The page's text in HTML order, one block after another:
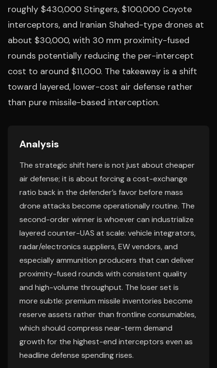
roughly $430,000 Stingers, $100,000 Coyote
interceptors, and Iranian Shahed-type drones at
about $30,000, with 30 mm proximity-fused
rounds potentially reducing the per-intercept
cost to around $11,000. The takeaway is a shift
toward layered, lower-cost air defense rather
than pure missile-based interception.
Analysis
The strategic shift here is not just about cheaper
air defense; it is about forcing a cost-exchange
ratio back in the defender’s favor before mass
drone attacks become operationally routine. The
second-order winner is whoever can industrialize
layered counter-UAS at scale: vehicle integrators,
radar/electronics suppliers, EW vendors, and
especially ammunition producers that can deliver
proximity-fused rounds with consistent quality
and high-volume throughput. The loser set is
more subtle: premium missile inventories become
reserve assets rather than frontline consumables,
which should compress near-term demand
growth for the highest-end interceptors even as
headline defense spending rises.